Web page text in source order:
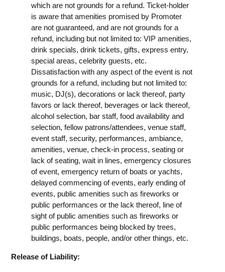
which are not grounds for a refund. Ticket-holder
is aware that amenities promised by Promoter
are not guaranteed, and are not grounds for a
refund, including but not limited to: VIP amenities,
drink specials, drink tickets, gifts, express entry,
special areas, celebrity guests, etc.
Dissatisfaction with any aspect of the event is not
grounds for a refund, including but not limited to:
music, DJ(s), decorations or lack thereof, party
favors or lack thereof, beverages or lack thereof,
alcohol selection, bar staff, food availability and
selection, fellow patrons/attendees, venue staff,
event staff, security, performances, ambiance,
amenities, venue, check-in process, seating or
lack of seating, wait in lines, emergency closures
of event, emergency return of boats or yachts,
delayed commencing of events, early ending of
events, public amenities such as fireworks or
public performances or the lack thereof, line of
sight of public amenities such as fireworks or
public performances being blocked by trees,
buildings, boats, people, and/or other things, etc.
Release of Liability: